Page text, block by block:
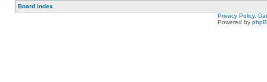
Board index
Privacy Policy,
Powered by